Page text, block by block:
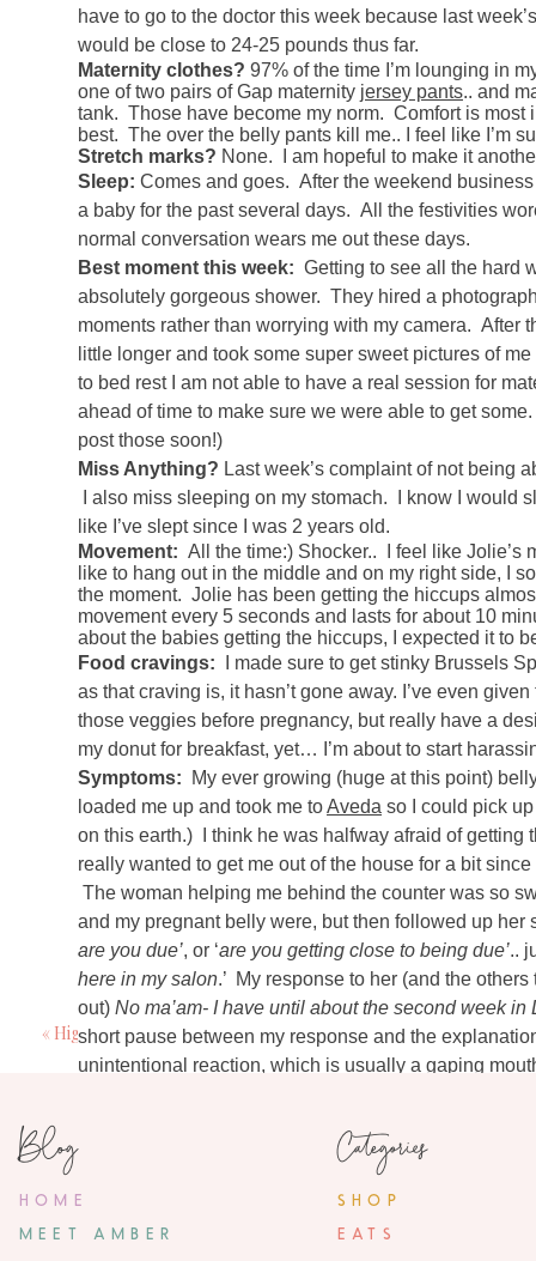
have to go to the doctor this week because last
would be close to 24-25 pounds thus far.
Maternity clothes? 97% of the time I’m lounging in
one of two pairs of Gap maternity jersey pants.. and
tank. Those have become my norm. Comfort is
best. The over the belly pants kill me.. I feel like
Stretch marks? None. I am hopeful to make it
Sleep: Comes and goes. After the weekend
a baby for the past several days. All the festivities
normal conversation wears me out these days.
Best moment this week: Getting to see all the hard
absolutely gorgeous shower. They hired a
moments rather than worrying with my camera. After
little longer and took some super sweet pictures of
to bed rest I am not able to have a real session for
ahead of time to make sure we were able to get
post those soon!)
Miss Anything? Last week’s complaint of not being
I also miss sleeping on my stomach. I know I would
like I’ve slept since I was 2 years old.
Movement: All the time:) Shocker.. I feel like Jolie’s
like to hang out in the middle and on my right side, I
the moment. Jolie has been getting the hiccups
movement every 5 seconds and lasts for about 10
about the babies getting the hiccups, I expected it to
Food cravings:
I made sure to get stinky Brussels
as that craving is, it hasn’t gone away. I’ve even
those veggies before pregnancy, but really have a
my donut for breakfast, yet… I’m about to start
Symptoms:
My ever growing (huge at this point)
loaded me up and took me toAveda so I could pick
on this earth.) I think he was halfway afraid of getting
really wanted to get me out of the house for a bit
The woman helping me behind the counter was so
and my pregnant belly were, but then followed up her
are you due’, or ‘are you getting close to being due’..
here in my salon.’ My response to her (and the
out) No ma’am- I have until about the second week in
short pause between my response and the
unintentional reaction, which is usually a gaping
huge or tiny.. bouncing on both ends of the spectrum
repeated congested head. Most of it has to due with
the fight between my depleted immune system and
finished all my antibiotics/steroids as of yesterday..
October 18,
I don't know how set you are on a
sids. Just
Ashley
October 18,
had twin girls in April at 37 weeks. All the
perfectly. Thanks for updating… before you
before I was induced (oh, those girls were
more mentally than anything), and everyone
7
« High Five for Friday {10.12.12}
HOME
SHOP
EATS
MEET AMBER
Blog Categories